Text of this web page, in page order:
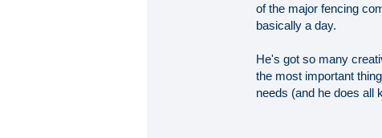
of the major fencing
basically a day.
He's got so many
the most important
needs (and he does all